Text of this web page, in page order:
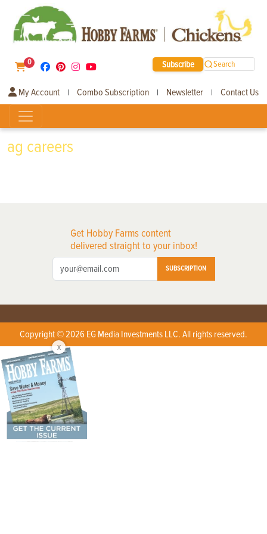
0 Subscribe Search
My Account | Combo Subscription | Newsletter | Contact Us
ag careers
Get Hobby Farms content
delivered straight to your inbox!
SUBSCRIPTION
Copyright © 2026 EG Media Investments LLC. All rights reserved.
X